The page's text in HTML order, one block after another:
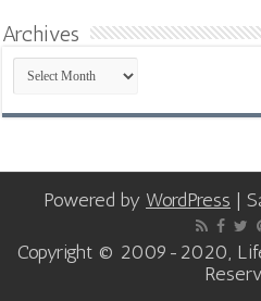
Archives
Archives
Powered by WordPress |
Copyright © 2009-2020,